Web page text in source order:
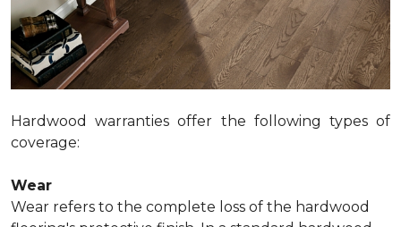
Hardwood warranties offer the following types of
coverage:
Wear
Wear refers to the complete loss of the hardwood